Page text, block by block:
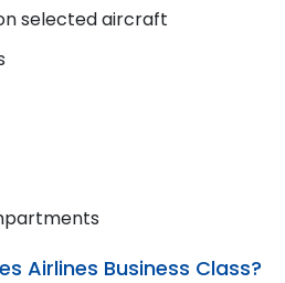
selected aircraft
Airlines Business Class?